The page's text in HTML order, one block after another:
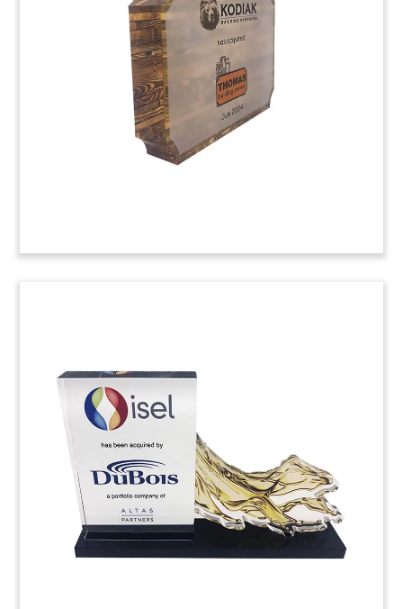
Custom Lucite deal toy commemorating a
strategic investment in Diamond Builders, Inc.
The Georgia-based company manufactures
prefabricated modular and temporary buildings
for uses ranging from disaster relief to
construction and industrial projects. (24AZH060)
Carbon and Graphite-Themed
Deal Toy
Custom deal toy commemorating the sale of
COBEX to Japanese carbon and graphite supplier
Tokai Carbon. Based in Weisbaden, Germany,
COBEX produces carbon and graphite products
for use in the aluminum, primary iron, and
smelting business.
(9LJW024)